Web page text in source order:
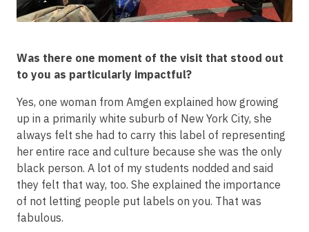
Was there one moment of the visit that stood out
to you as particularly impactful?
Yes, one woman from Amgen explained how growing
up in a primarily white suburb of New York City, she
always felt she had to carry this label of representing
her entire race and culture because she was the only
black person. A lot of my students nodded and said
they felt that way, too. She explained the importance
of not letting people put labels on you. That was
fabulous.